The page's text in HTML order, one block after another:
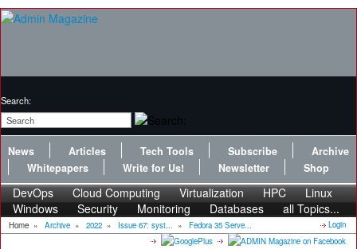
Search:
News Articles Tech Tools Subscribe
Archive
Whitepapers
Write for Us! Newsletter Shop
DevOps Cloud Computing Virtualization HPC
Linux
Windows
Security Monitoring Databases all Topics...
Home » Archive » 2022 » Issue 67: syst... » Fedora 35 Serve... Login